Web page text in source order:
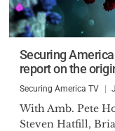
Securing
report on the
Securing America TV
With Amb. Pete
Steven Hatfill,